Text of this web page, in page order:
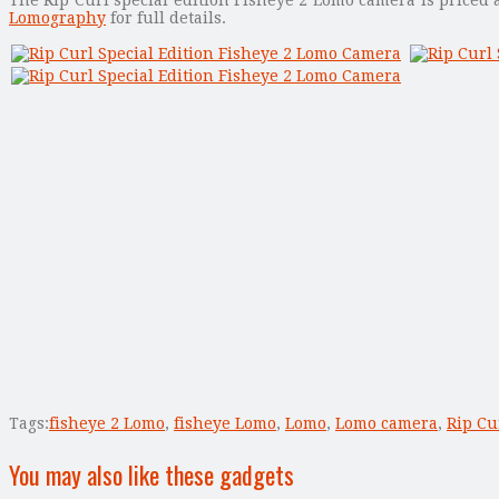
Lomography for full details.
Tags:fisheye 2 Lomo, fisheye Lomo, Lomo, Lomo camera, Rip
You may also like these gadgets